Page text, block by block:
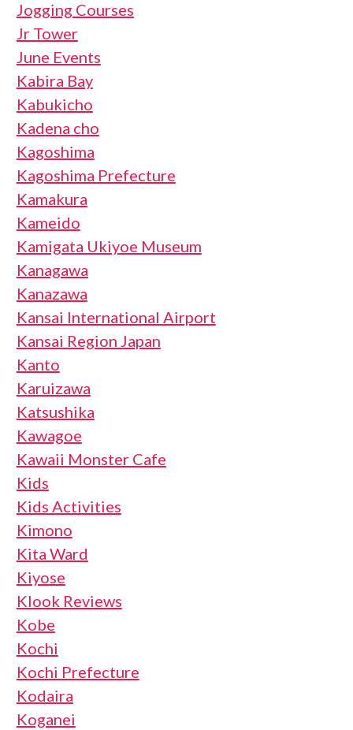
Jogging Courses
Jr Tower
June Events
Kabira Bay
Kabukicho
Kadena cho
Kagoshima
Kagoshima Prefecture
Kamakura
Kameido
Kamigata Ukiyoe Museum
Kanagawa
Kanazawa
Kansai International Airport
Kansai Region Japan
Kanto
Karuizawa
Katsushika
Kawagoe
Kawaii Monster Cafe
Kids
Kids Activities
Kimono
Kita Ward
Kiyose
Klook Reviews
Kobe
Kochi
Kochi Prefecture
Kodaira
Koganei